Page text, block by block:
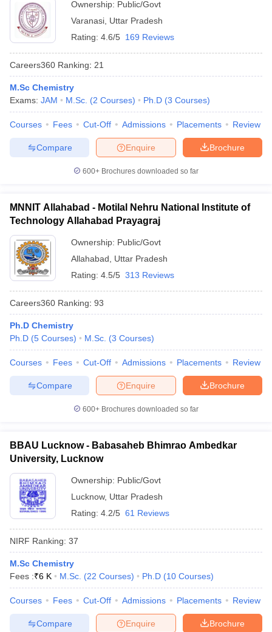
Ownership: Public/Govt
Varanasi Uttar Pradesh
Rating: 4.6/5 169 Reviews
Careers360 Ranking: 21
M.Sc Chemistry
Exams: JAM M.Sc. (2 Courses) Ph.D (3 Courses)
Courses Fees Cut-Off Admissions Placements Review
Brochure
Enquire
Compare
600+ Brochures downloaded so far
MNNIT Allahabad - Motilal Nehru National Institute of
Technology Allahabad Prayagraj
Ownership: Public/Govt
Allahabad
Uttar Pradesh
Rating: 4.5/5 313 Reviews
Careers360 Ranking: 93
Ph.D Chemistry
Ph.D (5 Courses) M.Sc. (3 Courses)
Courses Fees Cut-Off Admissions Placements Review
Brochure
Enquire
Compare
600+ Brochures downloaded so far
BBAU Lucknow - Babasaheb Bhimrao Ambedkar
University, Lucknow
Ownership: Public/Govt
Lucknow, Uttar Pradesh
Rating: 4.2/5 61 Reviews
NIRF Ranking: 37
M.Sc Chemistry
Fees :₹6 K M.Sc. (22 Courses) Ph.D (10 Courses)
Courses Fees Cut-Off Admissions Placements Review
Brochure
Enquire
Compare